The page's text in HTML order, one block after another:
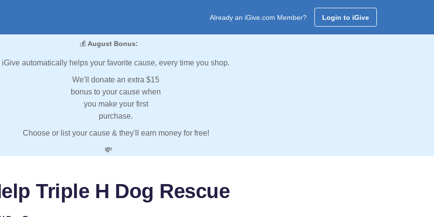
Already an iGive.com Member? Login to iGive
💰 August Bonus:
iGive automatically helps your favorite cause, every time you shop.
We'll donate an extra $15
bonus to your cause when
you make your first
purchase.
Choose or list your cause & they'll earn money for free!
💸
Triple H Dog Rescue